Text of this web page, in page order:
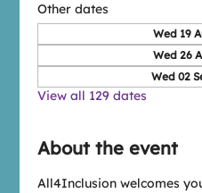
Other dates
Wed 19
Wed 26
Wed 02
View all 129 dates
About the event
All4Inclusion welcomes